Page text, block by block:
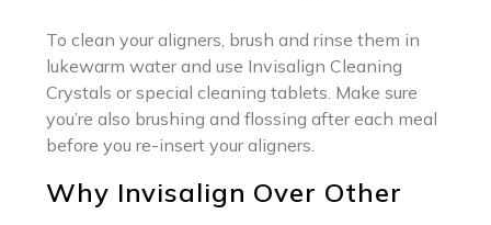
To clean your aligners, brush and rinse them in
lukewarm water and use Invisalign Cleaning
Crystals or special cleaning tablets. Make sure
you’re also brushing and flossing after each meal
before you re-insert your aligners.
Why Invisalign Over Other